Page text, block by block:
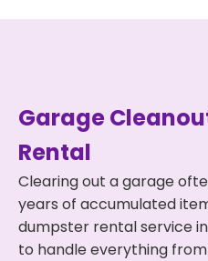
Garage
Rental
Clearing out a garage
years of accumulated
dumpster rental service
to handle everything